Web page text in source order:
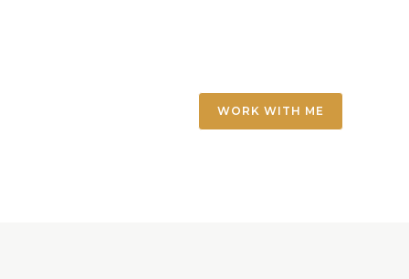
WORK WITH ME